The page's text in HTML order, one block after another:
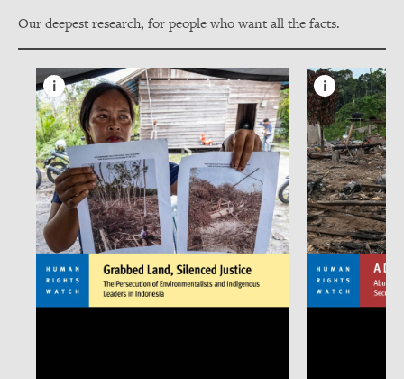
Our deepest research, for people who want all the facts.